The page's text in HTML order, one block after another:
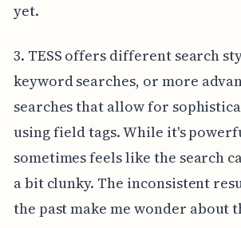
yet.
3. TESS offers different search
keyword searches, or more
searches that allow for
using field tags. While it's
sometimes feels like the search
a bit clunky. The inconsistent
the past make me wonder about